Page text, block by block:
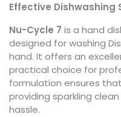
Effective Dishwashing
Nu-Cycle 7 is a hand
designed for washing
hand. It offers an
practical choice for
formulation ensures
providing sparkling
hassle.